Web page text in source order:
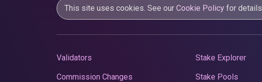
This site uses cookies. See our Cookie Policy for details.
Validators
Commission Changes
Stake Explorer
Stake Pools